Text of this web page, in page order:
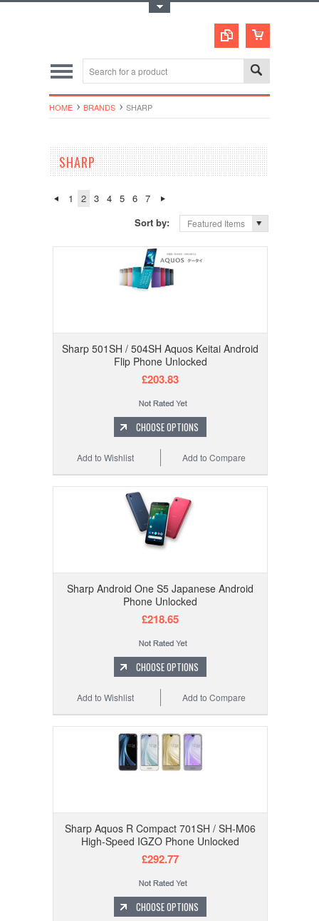
HOME BRANDS SHARP
SHARP
1 2 3 4 5 6
7
Sort by:
Featured Items
Sharp 501SH / 504SH Aquos Keitai Android
Flip Phone Unlocked
£203.83
CHOOSE OPTIONS
Add to Compare
Add to Wishlist
Sharp Android One S5 Japanese Android
Phone Unlocked
£218.65
CHOOSE OPTIONS
Add to Compare
Add to Wishlist
Sharp Aquos R Compact 701SH / SH-M06
High-Speed IGZO Phone Unlocked
£292.77
CHOOSE OPTIONS